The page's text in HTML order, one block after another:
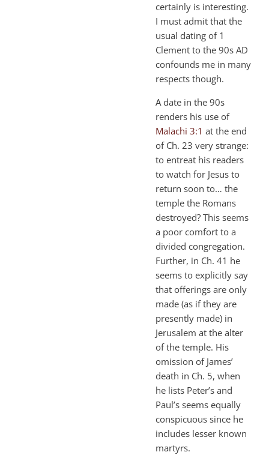
certainly is interesting.
I must admit that the
usual dating of 1
Clement to the 90s AD
confounds me in many
respects though.
A date in the 90s
renders his use of
Malachi 3:1 at the end
of Ch. 23 very strange:
to entreat his readers
to watch for Jesus to
return soon to… the
temple the Romans
destroyed? This seems
a poor comfort to a
divided congregation.
Further, in Ch. 41 he
seems to explicitly say
that offerings are only
made (as if they are
presently made) in
Jerusalem at the alter
of the temple. His
omission of James’
death in Ch. 5, when
he lists Peter’s and
Paul’s seems equally
conspicuous since he
includes lesser known
martyrs.